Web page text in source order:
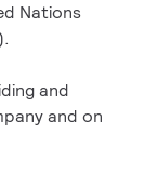
Nations
and
and on